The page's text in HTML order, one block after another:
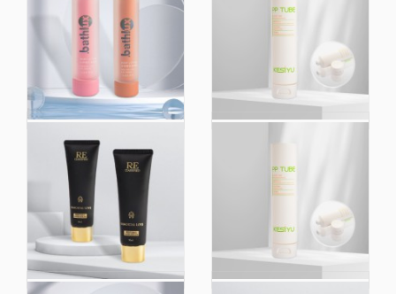
Wholesale Price
Directly
Biodegradable
Skincare Double Tube
Custom Logo Soft
Tube Cosmetic
Packaging
Squeeze Plain Cream
Packaging Cosmetic
Tubes for Skincare